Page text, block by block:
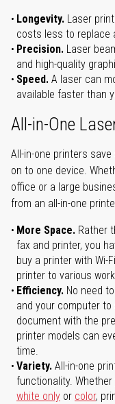
Longevity. Laser
costs less to replace
Precision. Laser
and high-quality
Speed. A laser can
available faster than
All-in-One
All-in-one printers
on to one device.
office or a large
from an all-in-one
More Space. Rather
fax and printer, you
buy a printer with Wi-
printer to various
Efficiency. No need
and your computer
document with the
printer models can
time.
Variety. All-in-one
functionality.
white only or color,